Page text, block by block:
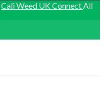
Cali Weed UK ConnectAll